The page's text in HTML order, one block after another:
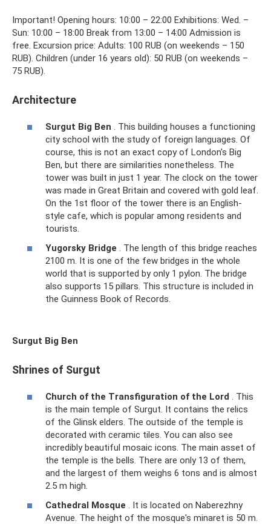
Important! Opening hours: 10:00 – 22:00 Exhibitions: Wed. –
Sun: 10:00 – 18:00 Break from 13:00 – 14:00 Admission is
free. Excursion price: Adults: 100 RUB (on weekends – 150
RUB). Children (under 16 years old): 50 RUB (on weekends –
75 RUB).
Architecture
Surgut Big Ben . This building houses a functioning
city school with the study of foreign languages. Of
course, this is not an exact copy of London's Big
Ben, but there are similarities nonetheless. The
tower was built in just 1 year. The clock on the tower
was made in Great Britain and covered with gold leaf.
On the 1st floor of the tower there is an English-
style cafe, which is popular among residents and
tourists.
Yugorsky Bridge . The length of this bridge reaches
2100 m. It is one of the few bridges in the whole
world that is supported by only 1 pylon. The bridge
also supports 15 pillars. This structure is included in
the Guinness Book of Records.
Surgut Big Ben
Shrines of Surgut
Church of the Transfiguration of the Lord . This
is the main temple of Surgut. It contains the relics
of the Glinsk elders. The outside of the temple is
decorated with ceramic tiles. You can also see
incredibly beautiful mosaic icons. The main asset of
the temple is the bells. There are only 13 of them,
and the largest of them weighs 6 tons and is almost
2.5 m high.
Cathedral Mosque . It is located on Naberezhny
Avenue. The height of the mosque's minaret is 50 m.